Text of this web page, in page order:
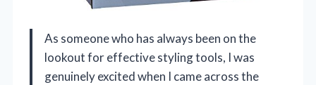
As someone who has always been on the
lookout for effective styling tools, I was
genuinely excited when I came across the